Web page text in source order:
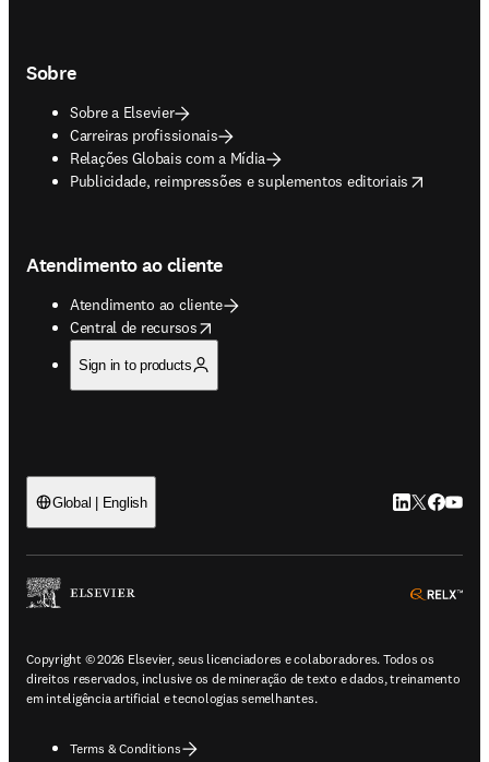
Sobre
Sobre a Elsevier
Carreiras profissionais
Relações Globais com a Mídia
Publicidade, reimpressões e suplementos editoriais
opens in new tab/window
Atendimento ao cliente
Atendimento ao cliente
Central de recursos
opens in new tab/window
Sign in to products
Global | English LinkedIn abre
Twitter
Copyright © 2026 Elsevier, seus licenciadores e colaboradores. Todos os
direitos reservados, inclusive os de mineração de texto e dados, treinamento
em inteligência artificial e tecnologias semelhantes.
Terms & Conditions